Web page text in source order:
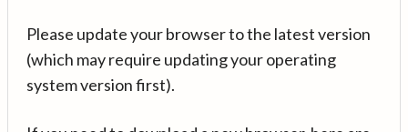
Please update your browser to the latest version
(which may require updating your operating
system version first).